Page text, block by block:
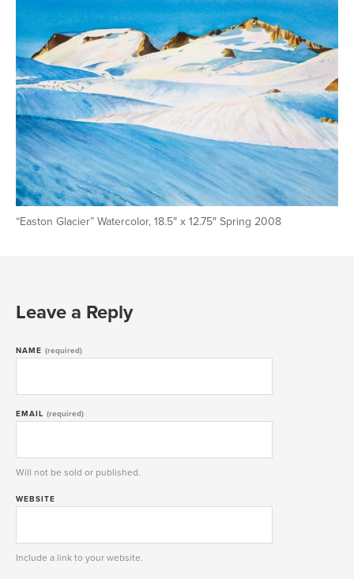
“Easton Glacier” Watercolor, 18.5″ x 12.75″ Spring 2008
Leave a Reply
NAME (required)
EMAIL (required)
Will not be sold or published.
WEBSITE
Include a link to your website.